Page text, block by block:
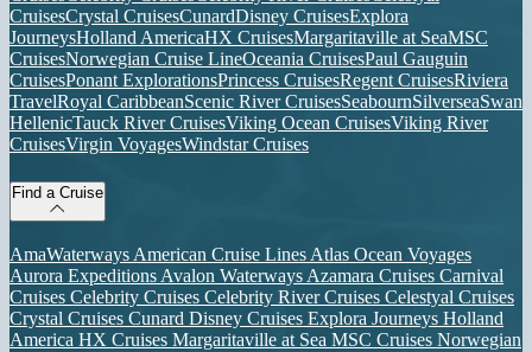
CruisesCrystal CruisesCunardDisney CruisesExplora
JourneysHolland AmericaHX CruisesMargaritaville at SeaMSC
CruisesNorwegian Cruise LineOceania CruisesPaul Gauguin
CruisesPonant ExplorationsPrincess CruisesRegent CruisesRiviera
TravelRoyal CaribbeanScenic River CruisesSeabournSilverseaSwan
HellenicTauck River CruisesViking Ocean CruisesViking River
CruisesVirgin VoyagesWindstar Cruises
Find a Cruise
AmaWaterways American Cruise Lines Atlas Ocean Voyages
Aurora Expeditions Avalon Waterways Azamara Cruises Carnival
Cruises Celebrity Cruises Celebrity River Cruises Celestyal Cruises
Crystal Cruises Cunard Disney Cruises Explora Journeys Holland
America HX Cruises Margaritaville at Sea MSC Cruises Norwegian